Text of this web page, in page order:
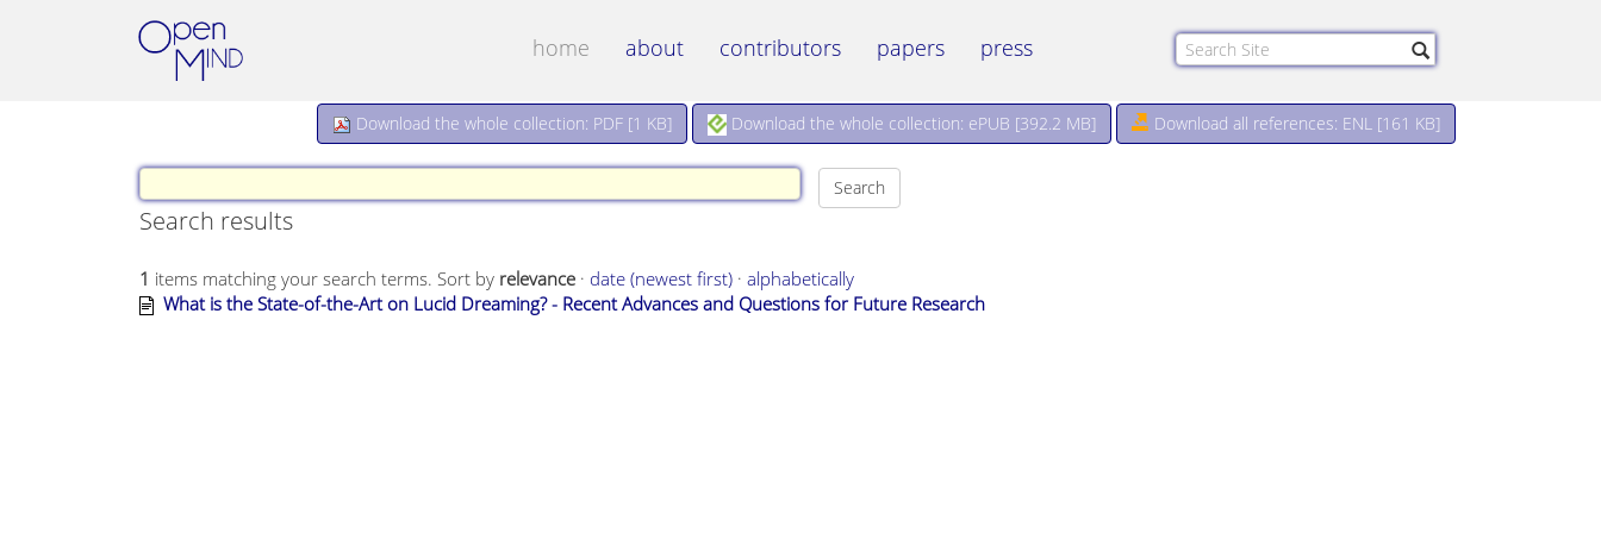
home about contributors papers press
Download the whole collection: PDF [1 KB] Download the whole collection: ePUB [392.2 MB] Download all references: ENL [161 KB]
Search results
1 items matching your search terms. Sort by relevance · date (newest first) · alphabetically
What is the State-of-the-Art on Lucid Dreaming? - Recent Advances and Questions for Future Research